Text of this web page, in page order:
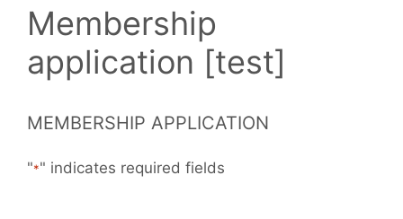
Membership
application [test]
MEMBERSHIP APPLICATION
"*" indicates required fields